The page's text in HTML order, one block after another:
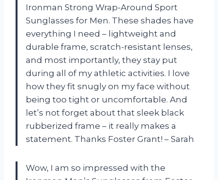
Ironman Strong Wrap-Around Sport
Sunglasses for Men. These shades have
everything I need – lightweight and
durable frame, scratch-resistant lenses,
and most importantly, they stay put
during all of my athletic activities. I love
how they fit snugly on my face without
being too tight or uncomfortable. And
let’s not forget about that sleek black
rubberized frame – it really makes a
statement. Thanks Foster Grant! – Sarah
Wow, I am so impressed with the